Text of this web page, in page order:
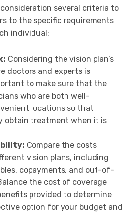
several criteria to
to the specific requirements
individual:
Considering the vision plan’s
doctors and experts is
to make sure that the
who are both well-
locations so that
obtain treatment when it is
Compare the costs
vision plans, including
copayments, and out-of-
the cost of coverage
provided to determine
option for your budget and